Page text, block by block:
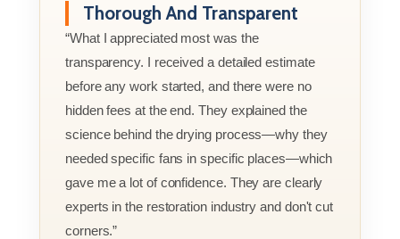
Thorough And Transparent
“What I appreciated most was the
transparency. I received a detailed estimate
before any work started, and there were no
hidden fees at the end. They explained the
science behind the drying process—why they
needed specific fans in specific places—which
gave me a lot of confidence. They are clearly
experts in the restoration industry and don't cut
corners.”